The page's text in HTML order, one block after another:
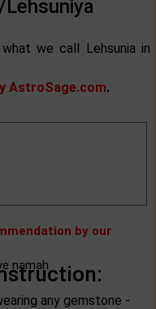
we call Lehsunia in
AstroSage.com.
namah
by our
any gemstone -